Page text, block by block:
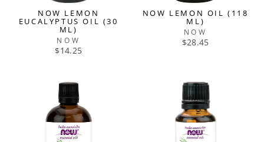
NOW LEMON
EUCALYPTUS OIL (30
ML)
NOW
$14.25
NOW LEMON OIL (118
ML)
NOW
$28.45